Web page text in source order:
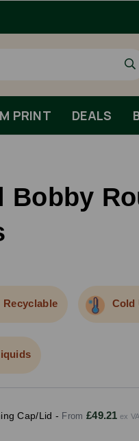
PRINT DEALS
Bobby
Recyclable Cold
Cap/Lid - £49.21